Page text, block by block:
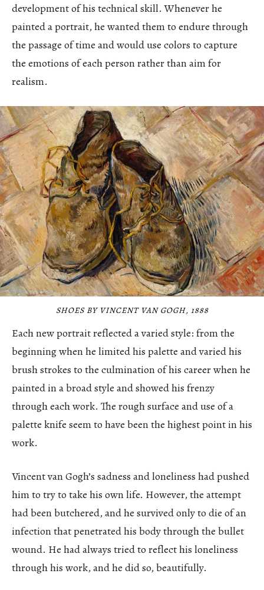
development of his technical skill. Whenever he
painted a portrait, he wanted them to endure through
the passage of time and would use colors to capture
the emotions of each person rather than aim for
realism.
SHOES BY VINCENT VAN GOGH, 1888
Each new portrait reflected a varied style: from the
beginning when he limited his palette and varied his
brush strokes to the culmination of his career when he
painted in a broad style and showed his frenzy
through each work. The rough surface and use of a
palette knife seem to have been the highest point in his
work.
Vincent van Gogh’s sadness and loneliness had pushed
him to try to take his own life. However, the attempt
had been butchered, and he survived only to die of an
infection that penetrated his body through the bullet
wound. He had always tried to reflect his loneliness
through his work, and he did so, beautifully.